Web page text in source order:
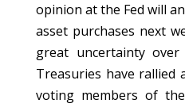
opinion at the Fed will
asset purchases next
great uncertainty
Treasuries have rallied
voting members of